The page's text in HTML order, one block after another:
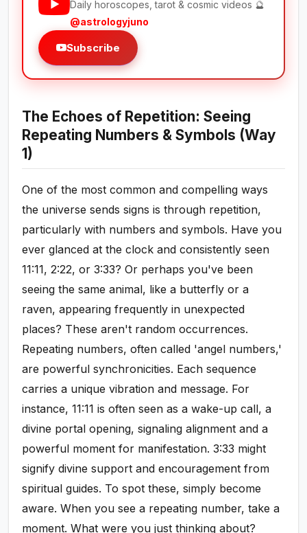
Daily horoscopes, tarot & cosmic videos 🔮
@astrologyjuno
Subscribe
The Echoes of Repetition: Seeing
Repeating Numbers & Symbols (Way
1)
One of the most common and compelling ways
the universe sends signs is through repetition,
particularly with numbers and symbols. Have you
ever glanced at the clock and consistently seen
11:11, 2:22, or 3:33? Or perhaps you've been
seeing the same animal, like a butterfly or a
raven, appearing frequently in unexpected
places? These aren't random occurrences.
Repeating numbers, often called 'angel numbers,'
are powerful synchronicities. Each sequence
carries a unique vibration and message. For
instance, 11:11 is often seen as a wake-up call, a
divine portal opening, signaling alignment and a
powerful moment for manifestation. 3:33 might
signify divine support and encouragement from
spiritual guides. To spot these, simply become
aware. When you see a repeating number, take a
moment. What were you just thinking about?